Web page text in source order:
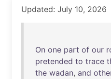
Updated: July 10, 2026
On one part of our
pretended to trace
the wadan, and